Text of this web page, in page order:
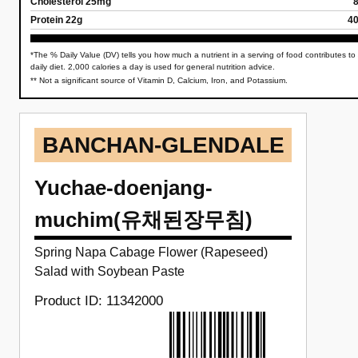
Protein 22g
*The % Daily Value (DV) tells you how much a nutrient in a serving of food contributes to
daily diet. 2,000 calories a day is used for general nutrition advice.
** Not a significant source of Vitamin D, Calcium, Iron, and Potassium.
BANCHAN-GLENDALE
Yuchae-doenjang-
muchim(유채된장무침)
Spring Napa Cabage Flower (Rapeseed)
Salad with Soybean Paste
Product ID: 11342000